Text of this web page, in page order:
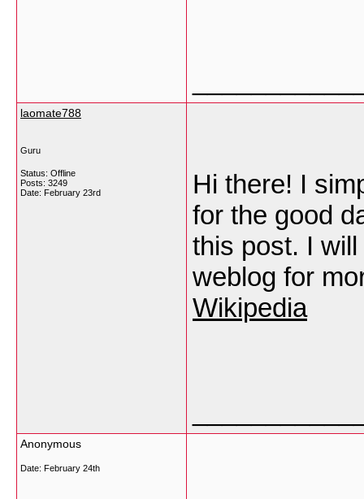
laomate788
Guru
Status: Offline
Posts: 3249
Date: February 23rd
Hi there! I
for the good
this post. I
weblog for
Wikipedia
Anonymous
Date: February 24th